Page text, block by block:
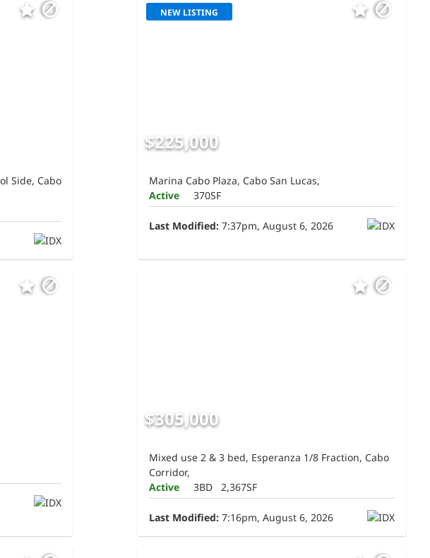
Side, Cabo
NEW LISTING
$225,000
Marina Cabo Plaza, Cabo San Lucas,
Active
370SF
Last Modified: 7:37pm, August 6, 2026
$305,000
Mixed use 2 & 3 bed, Esperanza 1/8 Fraction, Cabo
Corridor,
Active
3BD 2,367SF
Last Modified: 7:16pm, August 6, 2026